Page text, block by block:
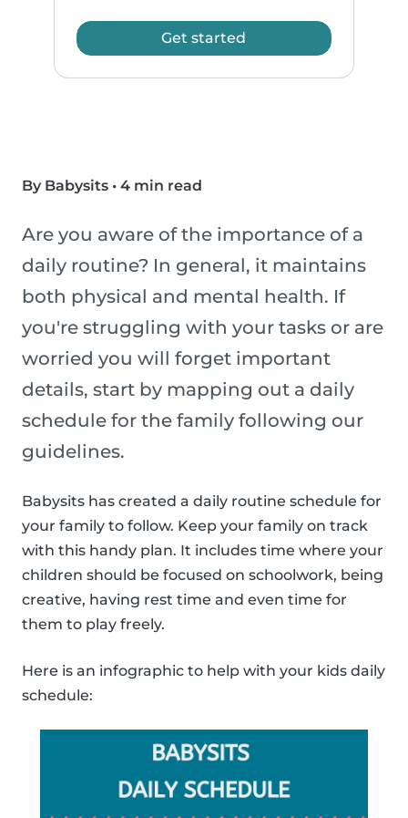
Get started
By Babysits • 4 min read
Are you aware of the importance of a
daily routine? In general, it maintains
both physical and mental health. If
you're struggling with your tasks or are
worried you will forget important
details, start by mapping out a daily
schedule for the family following our
guidelines.
Babysits has created a daily routine schedule for
your family to follow. Keep your family on track
with this handy plan. It includes time where your
children should be focused on schoolwork, being
creative, having rest time and even time for
them to play freely.
Here is an infographic to help with your kids daily
schedule: